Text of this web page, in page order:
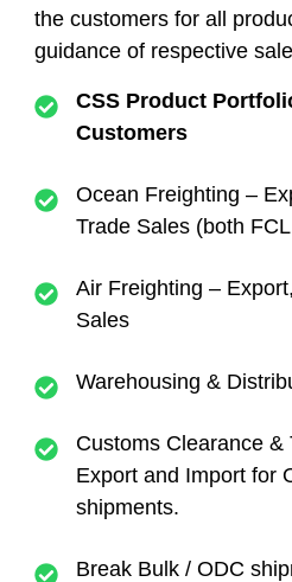
the customers for all
guidance of respective
CSS Product
Customers
Ocean Freighting –
Trade Sales (both
Air Freighting –
Sales
Warehousing &
Customs Clearance &
Export and Import for
shipments.
Break Bulk / ODC